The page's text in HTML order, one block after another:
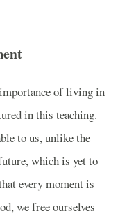
of living in
in this teaching.
to us, unlike the
which is yet to
every moment is
we free ourselves